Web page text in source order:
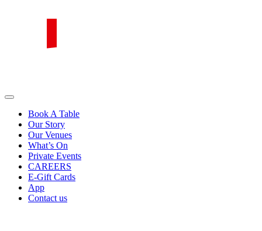
great value for money.
Book A Table
Our Story
Our Venues
What’s On
Private Events
CAREERS
E-Gift Cards
App
Contact us